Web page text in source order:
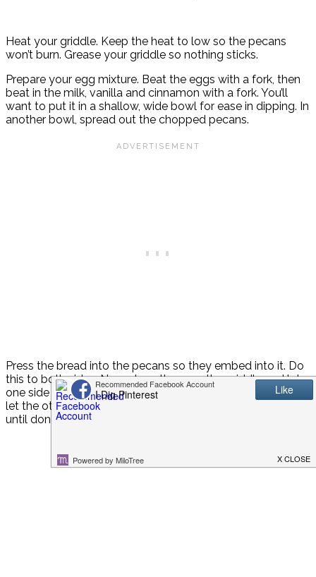
Heat your griddle. Keep the heat to low so the pecans
won’t burn. Grease your griddle so nothing sticks.
Prepare your egg mixture. Beat the eggs with a fork, then
beat in the milk, vanilla and cinnamon with a fork. You’ll
want to put it in a shallow, wide bowl for ease in dipping. In
another bowl, spread out the chopped pecans.
Press the bread into the pecans so they embed into it. Do
this to both sides. Now place them on the griddle and let
one side cook (mine took about 4 minutes), then flip and
let the other side cook for about the same amount of time
until done.